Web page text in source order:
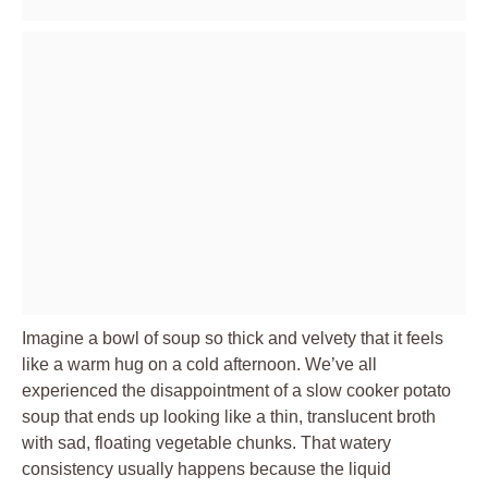
Imagine a bowl of soup so thick and velvety that it feels
like a warm hug on a cold afternoon. We’ve all
experienced the disappointment of a slow cooker potato
soup that ends up looking like a thin, translucent broth
with sad, floating vegetable chunks. That watery
consistency usually happens because the liquid